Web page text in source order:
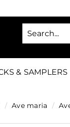
& SAMPLERS
/ Ave maria /